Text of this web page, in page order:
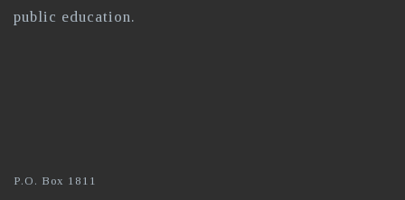
public education.
P.O. Box 1811